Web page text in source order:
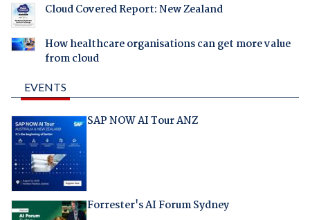
Cloud Covered Report: New Zealand
How healthcare organisations can get more value
from cloud
EVENTS
SAP NOW AI Tour ANZ
Forrester's AI Forum Sydney